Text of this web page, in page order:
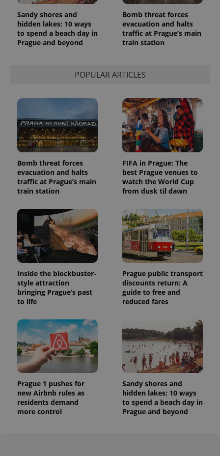
Sandy shores and
hidden lakes: 10 ways
to spend a beach day in
Prague and beyond
Bomb threat forces
evacuation and halts
traffic at Prague’s main
train station
POPULAR ARTICLES
Bomb threat forces
evacuation and halts
traffic at Prague’s main
train station
FIFA in Prague: The
best Prague venues to
watch the World Cup
from dusk til dawn
Inside the blockbuster-
style attraction
bringing Prague’s past
to life
Prague public transport
discounts return: A
guide to free and
reduced fares
Prague 1 pushes for
new Airbnb rules as
residents demand
more control
Sandy shores and
hidden lakes: 10 ways
to spend a beach day in
Prague and beyond